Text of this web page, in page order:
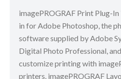
imagePROGRAF Print Plug-
in for Adobe Photoshop, the
software supplied by Adobe
Digital Photo Professional,
customize printing with
printers. imagePROGRAF